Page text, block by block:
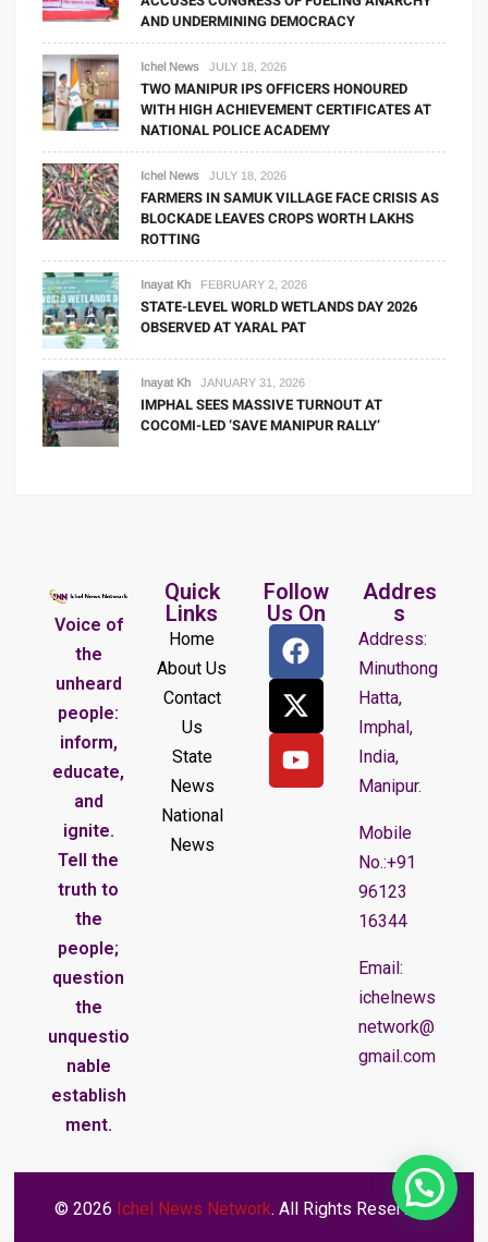
AND UNDERMINING DEMOCRACY
Ichel News JULY 18, 2026
TWO MANIPUR IPS OFFICERS HONOURED
WITH HIGH ACHIEVEMENT CERTIFICATES AT
NATIONAL POLICE ACADEMY
Ichel News JULY 18, 2026
FARMERS IN SAMUK VILLAGE FACE CRISIS AS
BLOCKADE LEAVES CROPS WORTH LAKHS
ROTTING
Inayat Kh FEBRUARY 2, 2026
STATE-LEVEL WORLD WETLANDS DAY 2026
OBSERVED AT YARAL PAT
Inayat Kh JANUARY 31, 2026
IMPHAL SEES MASSIVE TURNOUT AT
COCOMI-LED ‘SAVE MANIPUR RALLY’
Voice of
the
unheard
people:
inform,
educate,
and
ignite.
Tell the
truth to
the
people;
question
the
unquestio
nable
establish
ment.
Quick
Links
Home
About Us
Contact
Us
State
News
National
News
Follow
Us On
Addres
s
Address:
Minuthong
Hatta,
Imphal,
India,
Manipur.
Mobile
No.:+91
96123
16344
Email:
ichelnews
network@
gmail.com
© 2026 Ichel News Network. All Rights Reserved.